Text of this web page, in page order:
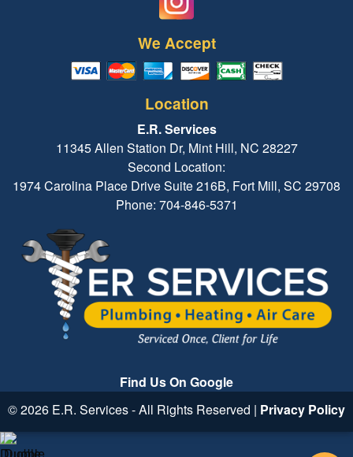
We Accept
Location
E.R. Services
11345 Allen Station Dr, Mint Hill, NC 28227
Second Location:
1974 Carolina Place Drive Suite 216B, Fort Mill, SC 29708
Phone: 704-846-5371
Find Us On Google
© 2026 E.R. Services - All Rights Reserved | Privacy Policy